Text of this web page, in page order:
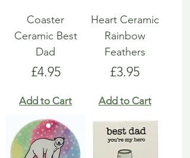
Coaster
Ceramic Best
Dad
Price
£4.95
Add to Cart
Heart Ceramic
Rainbow
Feathers
Price
£3.95
Add to Cart